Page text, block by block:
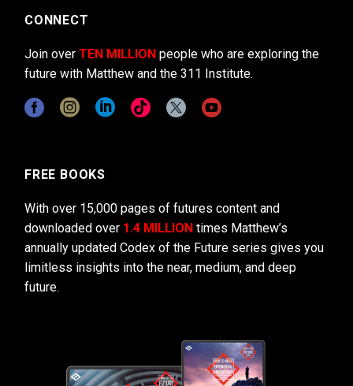
CONNECT
Join over TEN MILLION people who are exploring the
future with Matthew and the 311 Institute.
FREE BOOKS
With over 15,000 pages of futures content and
downloaded over 1.4 MILLION times Matthew’s
annually updated Codex of the Future series gives you
limitless insights into the near, medium, and deep
future.